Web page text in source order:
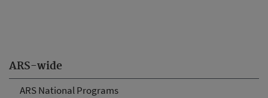
ARS-wide
ARS National Programs